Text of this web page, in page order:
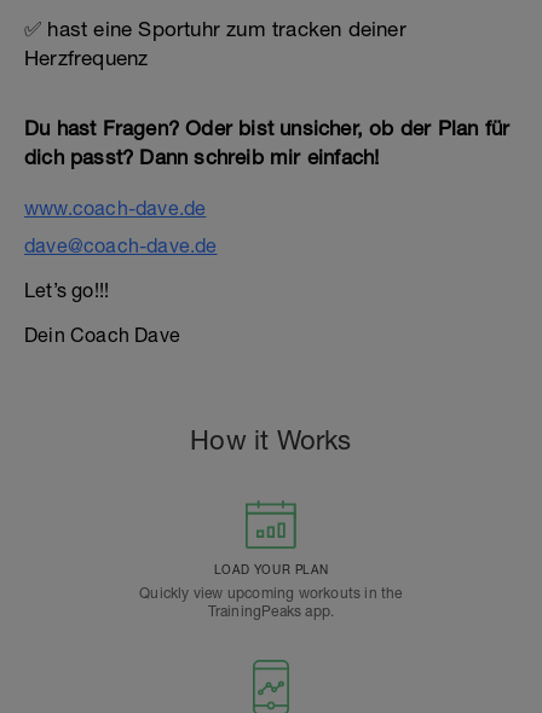
✅ hast eine Sportuhr zum tracken deiner
Herzfrequenz
Du hast Fragen? Oder bist unsicher, ob der Plan für
dich passt? Dann schreib mir einfach!
www.coach-dave.de
dave@coach-dave.de
Let’s go!!!
Dein Coach Dave
How it Works
LOAD YOUR PLAN
Quickly view upcoming workouts in the
TrainingPeaks app.